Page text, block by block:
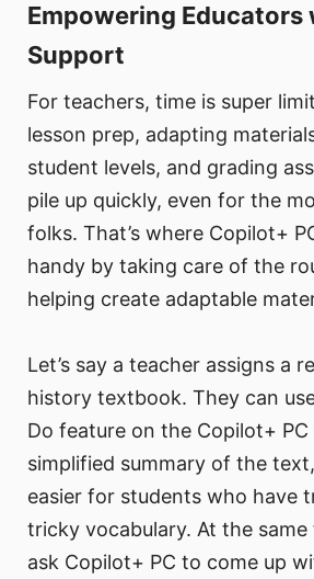
Empowering Educators
Support
For teachers, time is super
lesson prep, adapting
student levels, and grading
pile up quickly, even for the
folks. That’s where Copilot+
handy by taking care of the
helping create adaptable
Let’s say a teacher assigns a
history textbook. They can
Do feature on the Copilot+
simplified summary of the
easier for students who have
tricky vocabulary. At the
ask Copilot+ PC to come up